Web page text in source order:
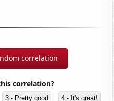
correlation
correlation?
3 - Pretty good 4 - It's great!